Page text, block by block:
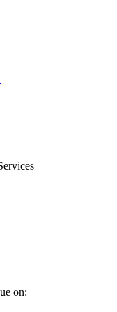
on: